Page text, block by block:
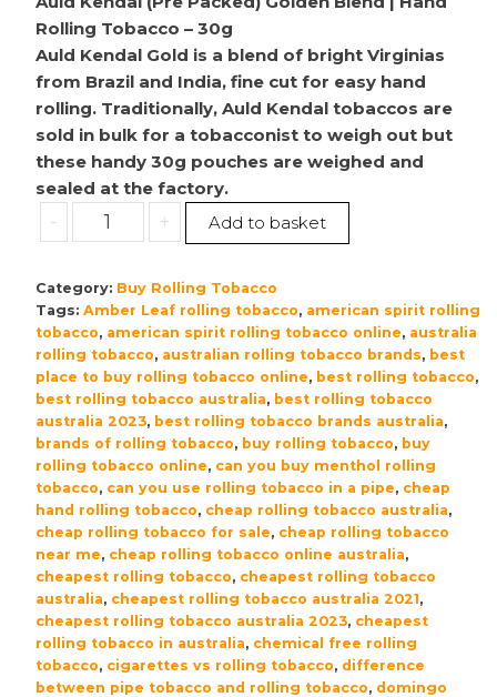
Rolling Tobacco – 30g
Auld Kendal Gold is a blend of bright Virginias
from Brazil and India, fine cut for easy hand
rolling. Traditionally, Auld Kendal tobaccos are
sold in bulk for a tobacconist to weigh out but
these handy 30g pouches are weighed and
sealed at the factory.
-
Auld
Kendal
Packed)
Golden
Blend
|
Hand
Rolling
Tobacco
–
5x30g
quantity
+ Add to basket
Category: Buy Rolling Tobacco
Tags: Amber Leaf rolling tobacco, american spirit rolling
tobacco, american spirit rolling tobacco online, australia
rolling tobacco, australian rolling tobacco brands, best
place to buy rolling tobacco online, best rolling tobacco,
best rolling tobacco australia, best rolling tobacco
australia 2023, best rolling tobacco brands australia,
brands of rolling tobacco, buy rolling tobacco, buy
rolling tobacco online, can you buy menthol rolling
tobacco, can you use rolling tobacco in a pipe, cheap
hand rolling tobacco, cheap rolling tobacco australia,
cheap rolling tobacco for sale, cheap rolling tobacco
near me, cheap rolling tobacco online australia,
cheapest rolling tobacco, cheapest rolling tobacco
australia, cheapest rolling tobacco australia 2021,
cheapest rolling tobacco australia 2023, cheapest
rolling tobacco in australia, chemical free rolling
tobacco, cigarettes vs rolling tobacco, difference
between pipe tobacco and rolling tobacco, domingo